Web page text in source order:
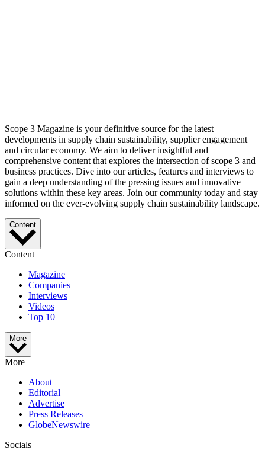
Scope 3 Magazine is your definitive source for the latest
developments in supply chain sustainability, supplier engagement
and circular economy. We aim to deliver insightful and
comprehensive content that explores the intersection of scope 3 and
business practices. Dive into our articles, features and interviews to
gain a deep understanding of the pressing issues and innovative
solutions within these key areas. Join our community today and stay
informed on the ever-evolving supply chain sustainability landscape.
Content
Content
Magazine
Companies
Interviews
Videos
Top 10
More
More
About
Editorial
Advertise
Press Releases
GlobeNewswire
Socials